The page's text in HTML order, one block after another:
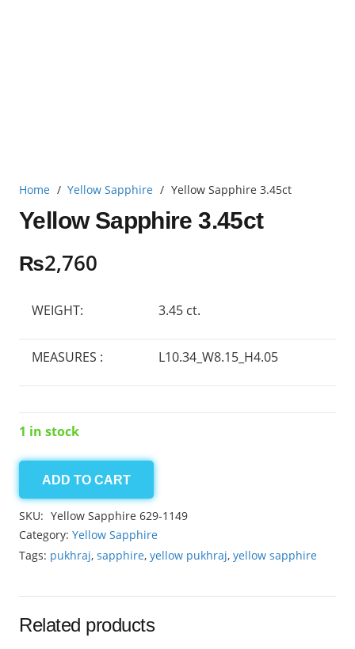
Home / Yellow Sapphire / Yellow Sapphire 3.45ct
Yellow Sapphire 3.45ct
₨2,760
WEIGHT: 3.45 ct.
MEASURES : L10.34_W8.15_H4.05
1 in stock
Yellow
Sapphire
3.45ct
quantity
ADD TO CART
SKU: Yellow Sapphire 629-1149
Category: Yellow Sapphire
Tags: pukhraj, sapphire, yellow pukhraj, yellow sapphire
Related products